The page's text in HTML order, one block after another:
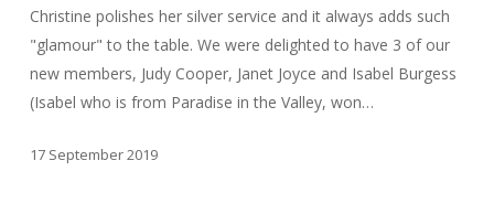
Christine polishes her silver service and it always adds such
"glamour" to the table. We were delighted to have 3 of our
new members, Judy Cooper, Janet Joyce and Isabel Burgess
(Isabel who is from Paradise in the Valley, won…
17 September 2019